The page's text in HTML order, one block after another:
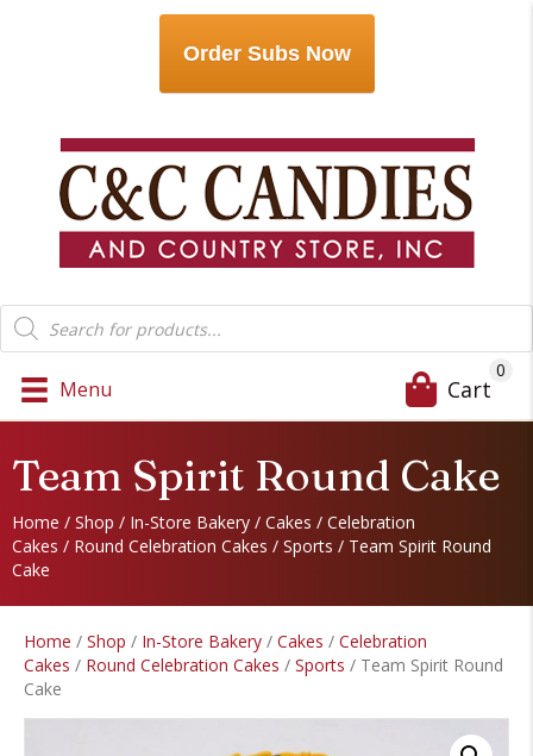
Order Subs Now
Products
search
Menu Cart
0
Team Spirit Round Cake
Home / Shop / In-Store Bakery / Cakes / Celebration
Cakes / Round Celebration Cakes / Sports / Team Spirit Round
Cake
Home / Shop / In-Store Bakery / Cakes / Celebration
Cakes / Round Celebration Cakes / Sports / Team Spirit Round
Cake